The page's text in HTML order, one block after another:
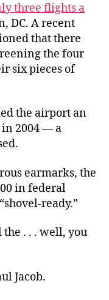
three flights a
DC. A recent
that there
the four
six pieces of
the airport an
2004 — a
earmarks, the
in federal
ready.”
the . . . well, you
Jacob.